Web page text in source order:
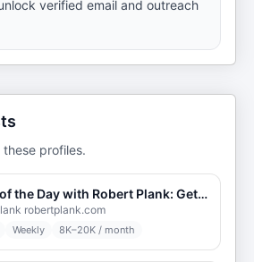
verified email and outreach
these profiles.
Marketer of the Day with Robert Plank: Get Daily Insights from the Top Internet Marketers & Entrepreneurs Around the World
robertplank.com
Weekly 8K–20K / month